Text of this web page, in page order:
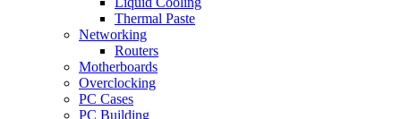
Thermal Paste
Networking
Routers
Motherboards
Overclocking
PC Cases
PC Building